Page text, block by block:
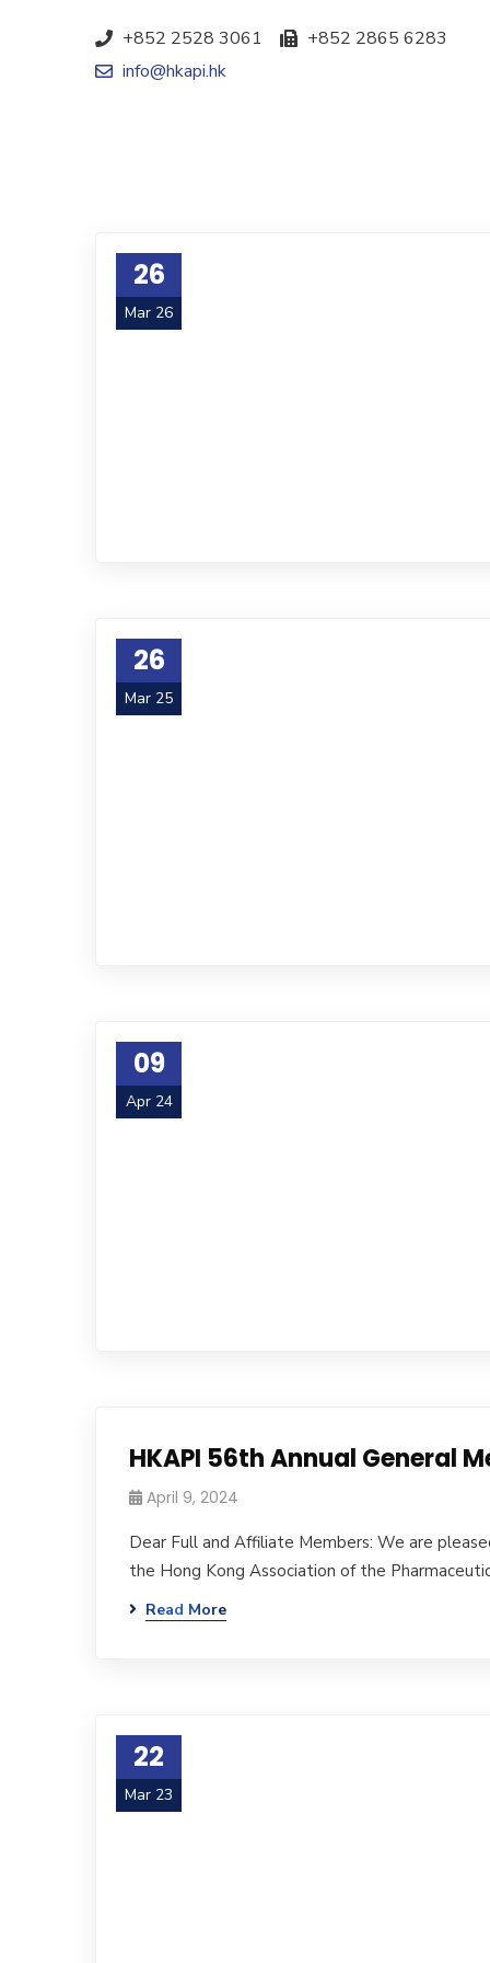
+852 2528 3061
+852 2865 6283
info@hkapi.hk
26
Mar 26
26
Mar 25
09
Apr 24
HKAPI 56th Annual General
April 9, 2024
Dear Full and Affiliate Members: We are
the Hong Kong Association of the
Read More
22
Mar 23